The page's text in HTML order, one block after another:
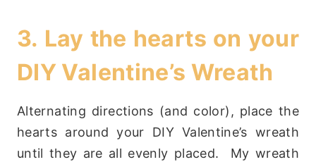
3. Lay the hearts on your
DIY Valentine’s Wreath
Alternating directions (and color), place the
hearts around your DIY Valentine’s wreath
until they are all evenly placed. My wreath